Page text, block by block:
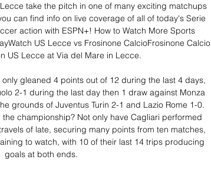
take the pitch in one of many exciting matchups
can find info on live coverage of all of today's Serie
action with ESPN+! How to Watch More Sports
US Lecce vs Frosinone CalcioFrosinone Calcio
US Lecce at Via del Mare in Lecce.
gleaned 4 points out of 12 during the last 4 days,
2-1 during the last day then 1 draw against Monza
grounds of Juventus Turin 2-1 and Lazio Rome 1-0.
championship? Not only have Cagliari performed
of late, securing many points from ten matches,
to watch, with 10 of their last 14 trips producing
goals at both ends.